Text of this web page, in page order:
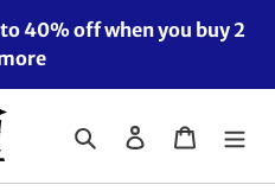
40% off when you buy 2
Search Log in Cart